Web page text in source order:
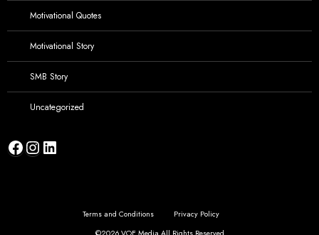
Motivational Quotes
Motivational Story
SMB Story
Uncategorized
Facebook
Instagram
LinkedIn
Terms and Conditions
Privacy Policy